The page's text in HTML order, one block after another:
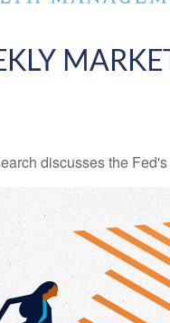
discusses the